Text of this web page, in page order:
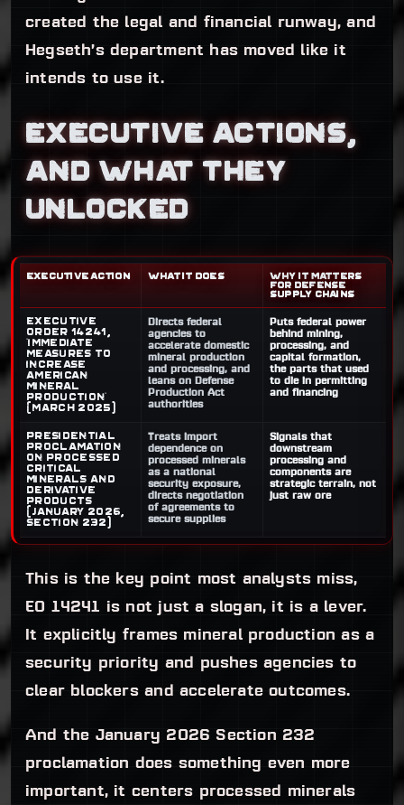
created the legal and financial runway, and
Hegseth’s department has moved like it
intends to use it.
EXECUTIVE ACTIONS,
AND WHAT THEY
UNLOCKED
EXECUTIVE ACTION WHAT IT DOES
WHY IT MATTERS
FOR DEFENSE
SUPPLY CHAINS
Executive
Order 14241,
“Immediate
Measures to
Increase
American
Mineral
Production”
(March 2025)
Directs federal
agencies to
accelerate domestic
mineral production
and processing, and
leans on Defense
Production Act
authorities
Puts federal power
behind mining,
processing, and
capital formation,
the parts that used
to die in permitting
and financing
Presidential
Proclamation
on processed
critical
minerals and
derivative
products
(January 2026,
Section 232)
Treats import
dependence on
processed minerals
as a national
security exposure,
directs negotiation
of agreements to
secure supplies
Signals that
downstream
processing and
components are
strategic terrain, not
just raw ore
This is the key point most analysts miss,
EO 14241 is not just a slogan, it is a lever.
It explicitly frames mineral production as a
security priority and pushes agencies to
clear blockers and accelerate outcomes.
And the January 2026 Section 232
proclamation does something even more
important, it centers processed minerals